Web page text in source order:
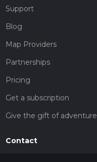
Support
Blog
Map Providers
Partnerships
Pricing
Get a subscription
Give the gift of adventure
Contact